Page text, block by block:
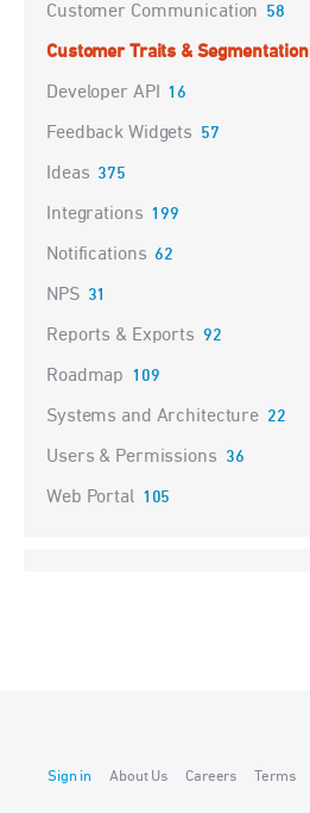
Customer Communication 58
Customer Traits & Segmentation
Developer API 16
Feedback Widgets 57
Ideas 375
Integrations 199
Notifications 62
NPS 31
Reports & Exports 92
Roadmap 109
Systems and Architecture 22
Users & Permissions 36
Web Portal 105
Sign in About Us Careers Terms